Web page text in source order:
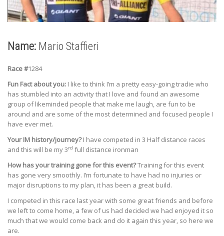
Name: Mario Staffieri
Race #1284
Fun Fact about you: I like to think I’m a pretty easy-going tradie who
has stumbled into an activity that I love and found an awesome
group of likeminded people that make me laugh, are fun to be
around and are some of the most determined and focused people I
have ever met.
Your IM history/journey?I have competed in 3 Half distance races
and this will be my 3rd full distance ironman
How has your training gone for this event?Training for this event
has gone very smoothly. I’m fortunate to have had no injuries or
major disruptions to my plan, it has been a great build.
I competed in this race last year with some great friends and before
we left to come home, a few of us had decided we had enjoyed it so
much that we would come back and do it again this year, so here we
are.